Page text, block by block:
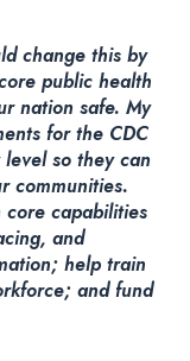
change this by
public health
nation safe. My
for the CDC
so they can
communities.
core capabilities
and
help train
and fund